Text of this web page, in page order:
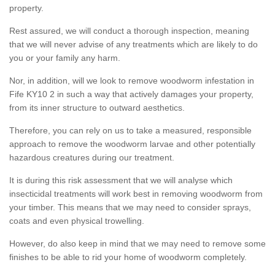
property.
Rest assured, we will conduct a thorough inspection, meaning
that we will never advise of any treatments which are likely to do
you or your family any harm.
Nor, in addition, will we look to remove woodworm infestation in
Fife KY10 2 in such a way that actively damages your property,
from its inner structure to outward aesthetics.
Therefore, you can rely on us to take a measured, responsible
approach to remove the woodworm larvae and other potentially
hazardous creatures during our treatment.
It is during this risk assessment that we will analyse which
insecticidal treatments will work best in removing woodworm from
your timber. This means that we may need to consider sprays,
coats and even physical trowelling.
However, do also keep in mind that we may need to remove some
finishes to be able to rid your home of woodworm completely.